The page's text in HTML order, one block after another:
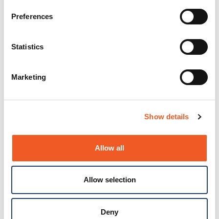
Preferences
Statistics
Marketing
Show details
Allow all
Allow selection
Deny